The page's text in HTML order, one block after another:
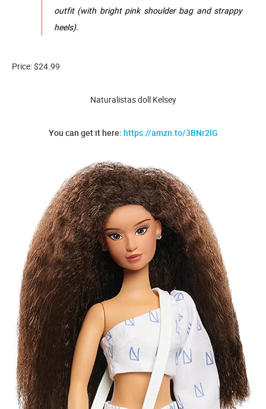
outfit (with bright pink shoulder bag and strappy
heels).
Price: $24.99
Naturalistas doll Kelsey
You can get it here: https://amzn.to/3BNr2lG